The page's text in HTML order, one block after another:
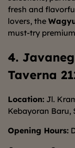
fresh and
lovers, the
must-try
4.
Taverna
Location: Jl.
Kebayoran Baru,
Opening Hours: